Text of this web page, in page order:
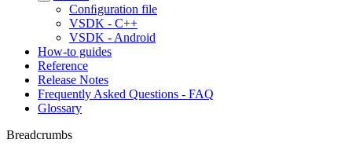
Conﬁguration file
VSDK - C++
VSDK - Android
How-to guides
Reference
Release Notes
Frequently Asked Questions - FAQ
Glossary
Breadcrumbs